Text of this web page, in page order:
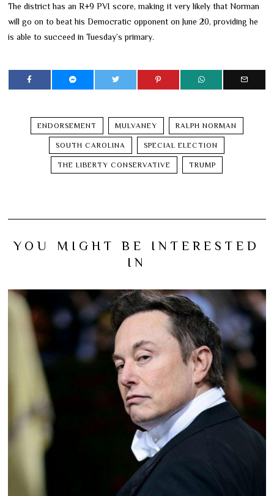
The district has an R+9 PVI score, making it very likely that Norman
will go on to beat his Democratic opponent on June 20, providing he
is able to succeed in Tuesday’s primary.
ENDORSEMENT MULVANEY RALPH NORMAN
SOUTH CAROLINA SPECIAL ELECTION
THE LIBERTY CONSERVATIVE TRUMP
YOU MIGHT BE INTERESTED
IN